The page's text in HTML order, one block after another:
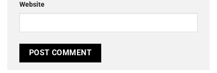
Website